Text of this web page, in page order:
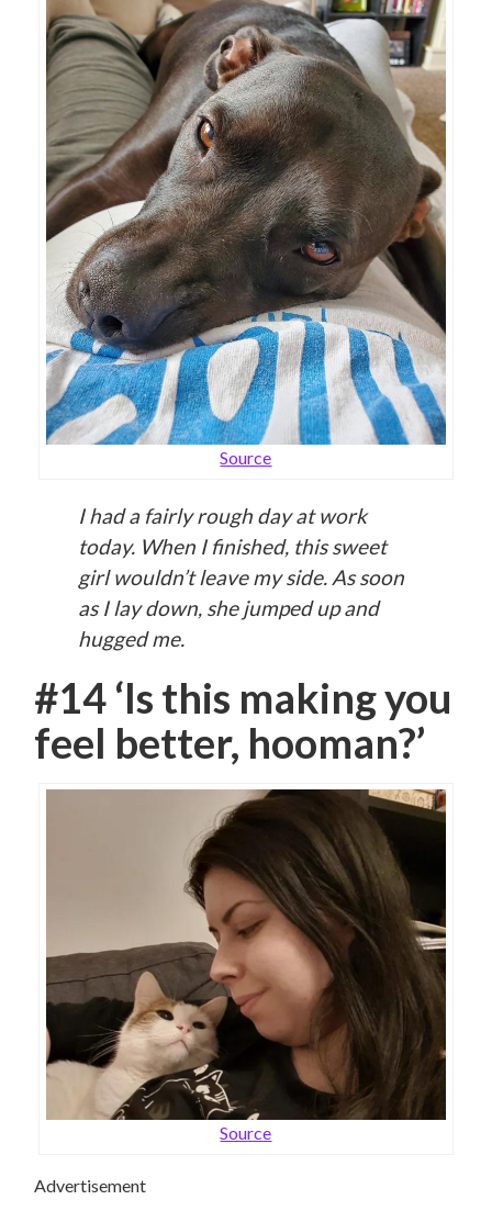
Source
I had a fairly rough day at work
today. When I finished, this sweet
girl wouldn’t leave my side. As soon
as I lay down, she jumped up and
hugged me.
#14 ‘Is this making you
feel better, hooman?’
Source
Advertisement